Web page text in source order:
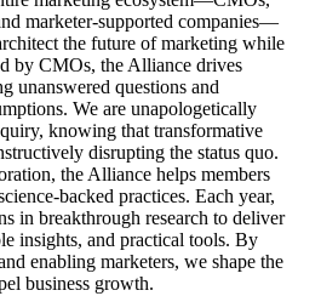
marketer-supported companies—
the future of marketing while
by CMOs, the Alliance drives
unanswered questions and
We are unapologetically
knowing that transformative
disrupting the status quo.
the Alliance helps members
backed practices. Each year,
in breakthrough research to deliver
insights, and practical tools. By
enabling marketers, we shape the
business growth.